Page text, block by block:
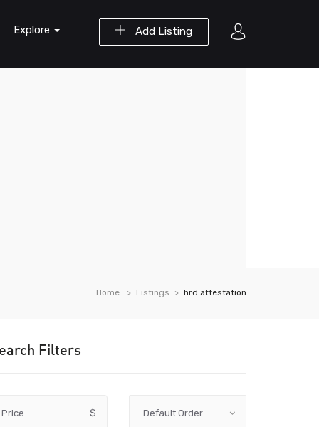
Add Listing
Explore
Home Listings hrd attestation
Filters
Price $